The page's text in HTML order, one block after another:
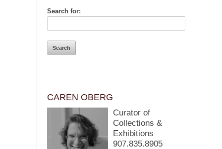
Search for:
CAREN OBERG
Curator of
Collections &
Exhibitions
907.835.8905